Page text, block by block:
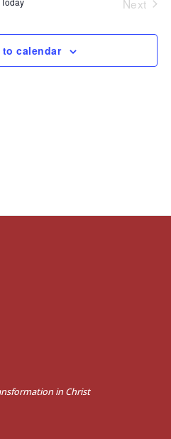
Navigation
Next
calendar
in Christ